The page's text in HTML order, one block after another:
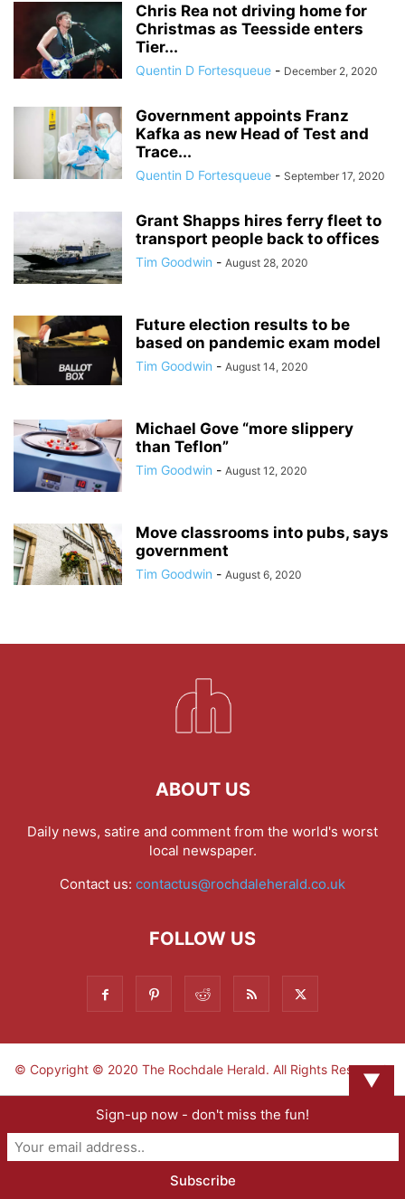
Chris Rea not driving home for
Christmas as Teesside enters
Tier...
Quentin D Fortesqueue - December 2, 2020
Government appoints Franz
Kafka as new Head of Test and
Trace...
Quentin D Fortesqueue - September 17, 2020
Grant Shapps hires ferry fleet to
transport people back to offices
Tim Goodwin - August 28, 2020
Future election results to be
based on pandemic exam model
Tim Goodwin - August 14, 2020
Michael Gove “more slippery
than Teflon”
Tim Goodwin - August 12, 2020
Move classrooms into pubs, says
government
Tim Goodwin - August 6, 2020
ABOUT US
Daily news, satire and comment from the world's worst
local newspaper.
Contact us: contactus@rochdaleherald.co.uk
FOLLOW US
© Copyright © 2020 The Rochdale Herald. All Rights Reserved.
▼
Sign-up now - don't miss the fun!